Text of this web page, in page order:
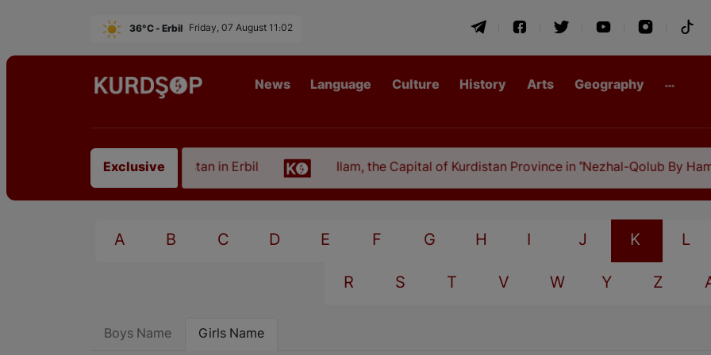
36°C - Erbil Friday, 07 August 11:02
News Language Culture History Arts Geography
Exclusive
an Artist from East Kurdistan in Erbil Ilam, the Capital of Kurdistan Province in "Nezhal-Qolub By
A B C D E F G H I J K L
R S T V W Y Z
Boys Name Girls Name